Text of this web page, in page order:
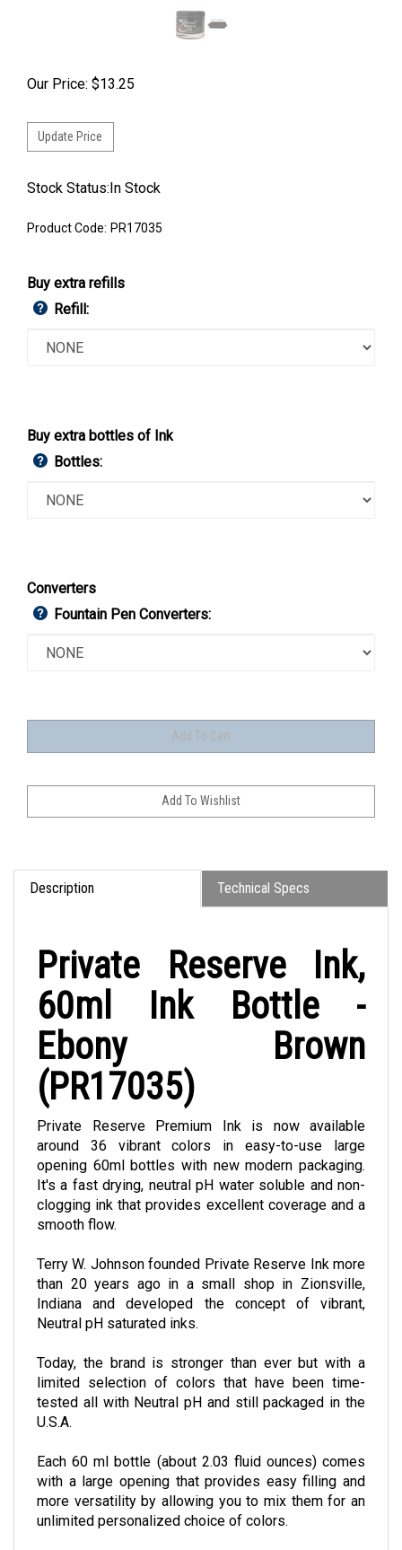
Our Price: $13.25
Stock Status:In Stock
Product Code: PR17035
Buy extra refills
Refill:
Buy extra bottles of Ink
Bottles:
Converters
Fountain Pen Converters:
Description Technical Specs
Private Reserve Ink,
60ml Ink Bottle -
Ebony Brown
(PR17035)
Private Reserve Premium Ink is now available
around 36 vibrant colors in easy-to-use large
opening 60ml bottles with new modern packaging.
It's a fast drying, neutral pH water soluble and non-
clogging ink that provides excellent coverage and a
smooth flow.
Terry W. Johnson founded Private Reserve Ink more
than 20 years ago in a small shop in Zionsville,
Indiana and developed the concept of vibrant,
Neutral pH saturated inks.
Today, the brand is stronger than ever but with a
limited selection of colors that have been time-
tested all with Neutral pH and still packaged in the
U.S.A.
Each 60 ml bottle (about 2.03 fluid ounces) comes
with a large opening that provides easy filling and
more versatility by allowing you to mix them for an
unlimited personalized choice of colors.